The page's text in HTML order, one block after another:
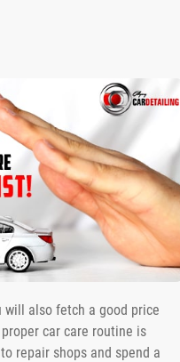
also fetch a good price
car care routine is
repair shops and spend a